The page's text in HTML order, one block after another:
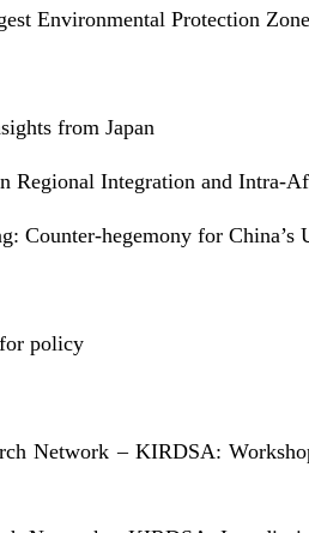
Environmental Protection
from Japan
Regional Integration and Intra-
Counter-hegemony for China’s
policy
Network – KIRDSA: